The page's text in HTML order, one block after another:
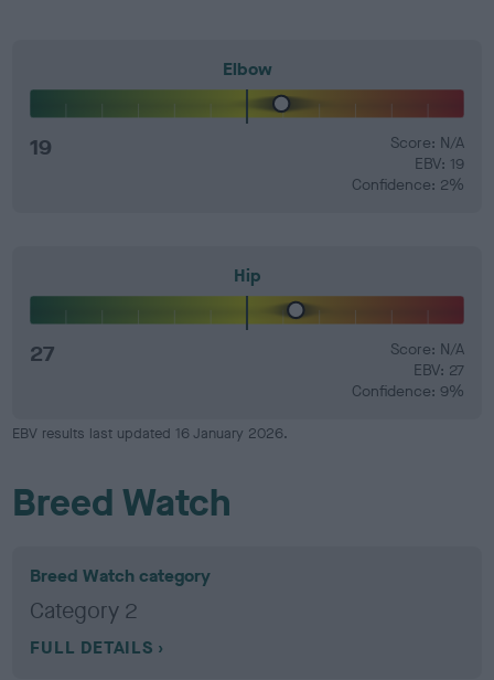
Elbow
19
Score: N/A
EBV: 19
Confidence: 2%
Hip
27
Score: N/A
EBV: 27
Confidence: 9%
EBV results last updated 16 January 2026.
Breed Watch
Breed Watch category
Category 2
FULL DETAILS